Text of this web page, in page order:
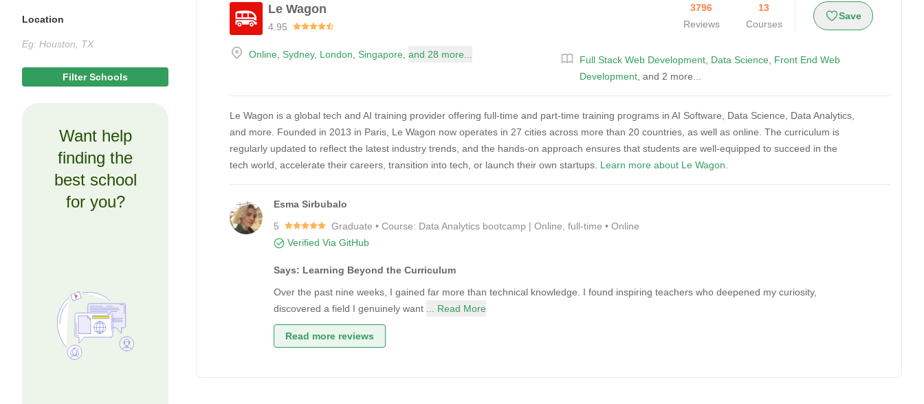
Location
Want help
finding the
best school
for you?
Le Wagon
4.95
3796
Reviews
13
Courses
Save
Online ,Sydney, London ,Singapore ,and 28 more... Full Stack Web Development, Data Science, Front End Web
Development, and 2 more...
Le Wagon is a global tech and AI training provider offering full-time and part-time training programs in AI Software, Data Science, Data Analytics,
and more. Founded in 2013 in Paris, Le Wagon now operates in 27 cities across more than 20 countries, as well as online. The curriculum is
regularly updated to reflect the latest industry trends, and the hands-on approach ensures that students are well-equipped to succeed in the
tech world, accelerate their careers, transition into tech, or launch their own startups. Learn more about Le Wagon.
Esma Sirbubalo
5
Graduate • Course: Data Analytics bootcamp | Online, full-time • Online
Verified Via GitHub
Says: Learning Beyond the Curriculum
Over the past nine weeks, I gained far more than technical knowledge. I found inspiring teachers who deepened my curiosity,
discovered a field I genuinely want
... Read More
Read more reviews